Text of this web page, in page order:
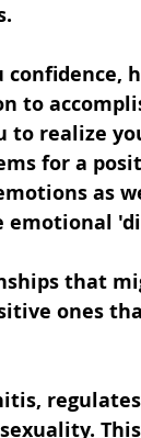
confidence,
to
to realize
for a
as
that
ones